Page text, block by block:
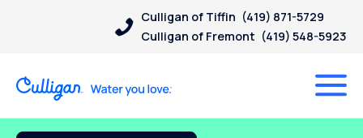
Culligan of Tiffin (419) 871-5729
Culligan of Fremont (419) 548-5923